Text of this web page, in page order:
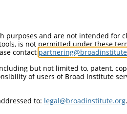
and are not intended for
is not permitted under these
contact
but not limited to, patent,
of users of Broad Institute
to: legal@broadinstitute.org.